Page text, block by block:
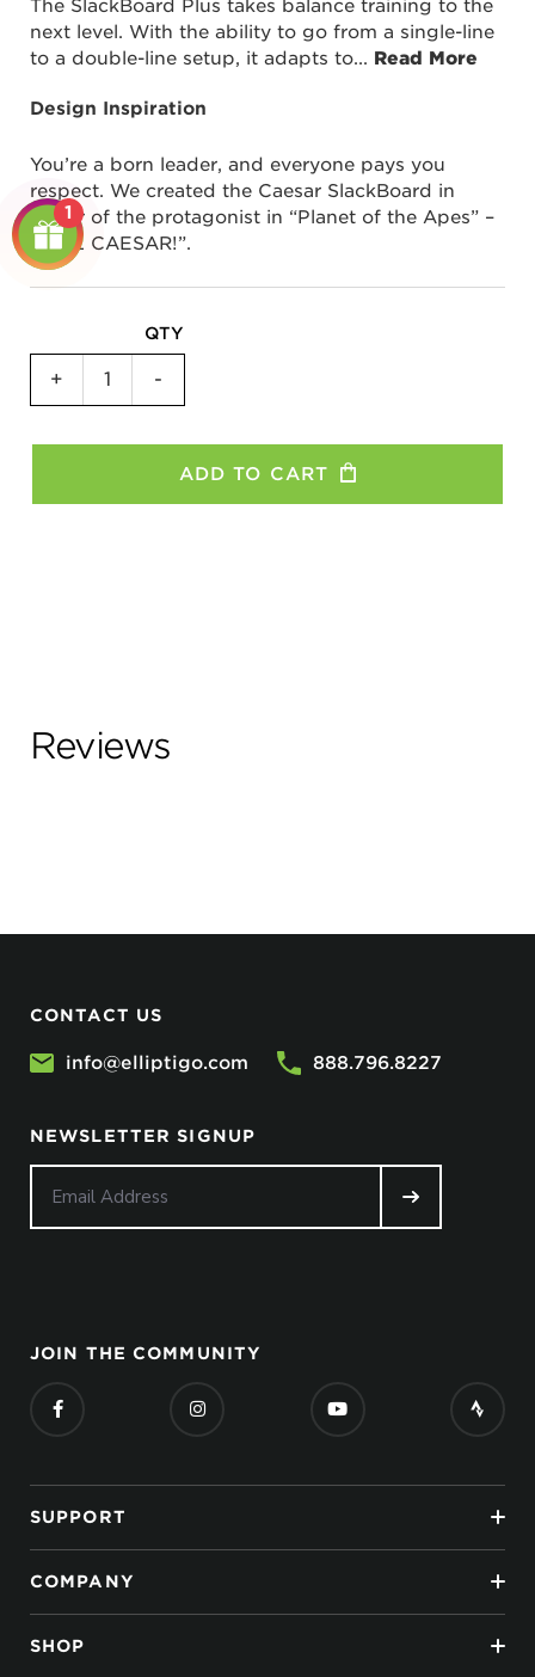
The SlackBoard Plus takes balance training to the
next level. With the ability to go from a single-line
to a double-line setup, it adapts to... Read More
Design Inspiration
You’re a born leader, and everyone pays you
respect. We created the Caesar SlackBoard in
honor of the protagonist in “Planet of the Apes” –
“HAIL CAESAR!”.
QTY
SlackBoard
+ -
ADD TO CART
Reviews
CONTACT US
info@elliptigo.com 888.796.8227
NEWSLETTER SIGNUP
JOIN THE COMMUNITY
SUPPORT
COMPANY
SHOP
1